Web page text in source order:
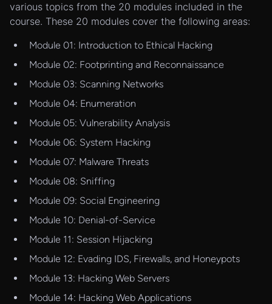
various topics from the 20 modules included in the
course. These 20 modules cover the following areas:
Module 01: Introduction to Ethical Hacking
Module 02: Footprinting and Reconnaissance
Module 03: Scanning Networks
Module 04: Enumeration
Module 05: Vulnerability Analysis
Module 06: System Hacking
Module 07: Malware Threats
Module 08: Sniffing
Module 09: Social Engineering
Module 10: Denial-of-Service
Module 11: Session Hijacking
Module 12: Evading IDS, Firewalls, and Honeypots
Module 13: Hacking Web Servers
Module 14: Hacking Web Applications